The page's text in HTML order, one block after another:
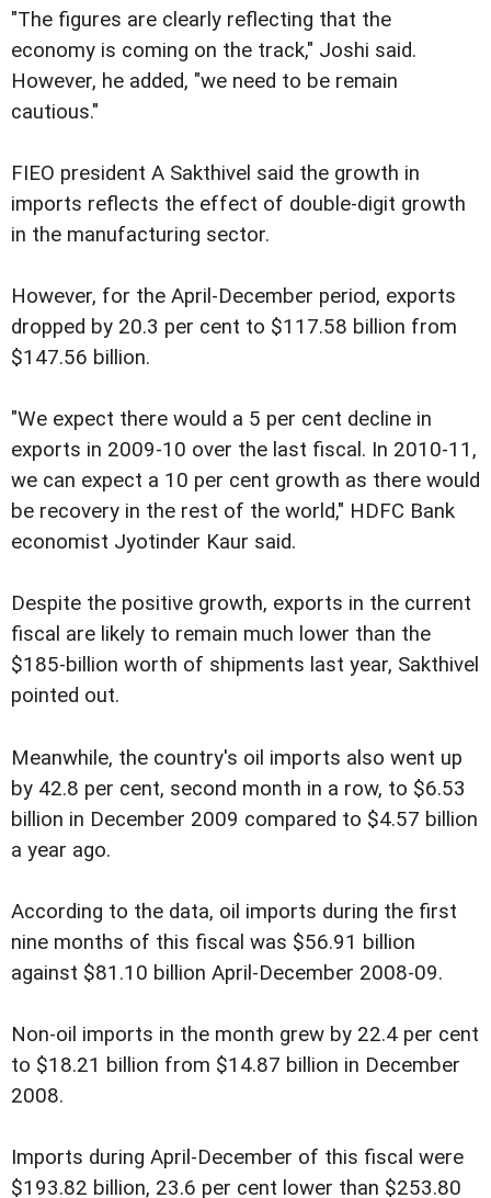
"The figures are clearly reflecting that the
economy is coming on the track," Joshi said.
However, he added, "we need to be remain
cautious."
FIEO president A Sakthivel said the growth in
imports reflects the effect of double-digit growth
in the manufacturing sector.
However, for the April-December period, exports
dropped by 20.3 per cent to $117.58 billion from
$147.56 billion.
"We expect there would a 5 per cent decline in
exports in 2009-10 over the last fiscal. In 2010-11,
we can expect a 10 per cent growth as there would
be recovery in the rest of the world," HDFC Bank
economist Jyotinder Kaur said.
Despite the positive growth, exports in the current
fiscal are likely to remain much lower than the
$185-billion worth of shipments last year, Sakthivel
pointed out.
Meanwhile, the country's oil imports also went up
by 42.8 per cent, second month in a row, to $6.53
billion in December 2009 compared to $4.57 billion
a year ago.
According to the data, oil imports during the first
nine months of this fiscal was $56.91 billion
against $81.10 billion April-December 2008-09.
Non-oil imports in the month grew by 22.4 per cent
to $18.21 billion from $14.87 billion in December
2008.
Imports during April-December of this fiscal were
$193.82 billion, 23.6 per cent lower than $253.80